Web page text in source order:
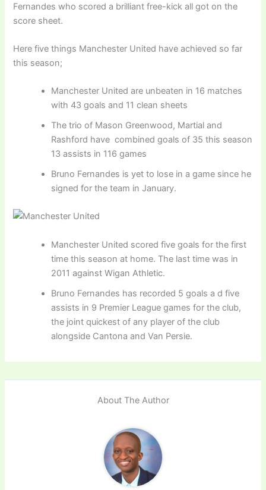
Fernandes who scored a brilliant free-kick all got on the
score sheet.
Here five things Manchester United have achieved so far
this season;
Manchester United are unbeaten in 16 matches
with 43 goals and 11 clean sheets
The trio of Mason Greenwood, Martial and
Rashford have combined goals of 35 this season
13 assists in 116 games
Bruno Fernandes is yet to lose in a game since he
signed for the team in January.
Manchester United scored five goals for the first
time this season at home. The last time was in
2011 against Wigan Athletic.
Bruno Fernandes has recorded 5 goals a d five
assists in 9 Premier League games for the club,
the joint quickest of any player of the club
alongside Cantona and Van Persie.
About The Author